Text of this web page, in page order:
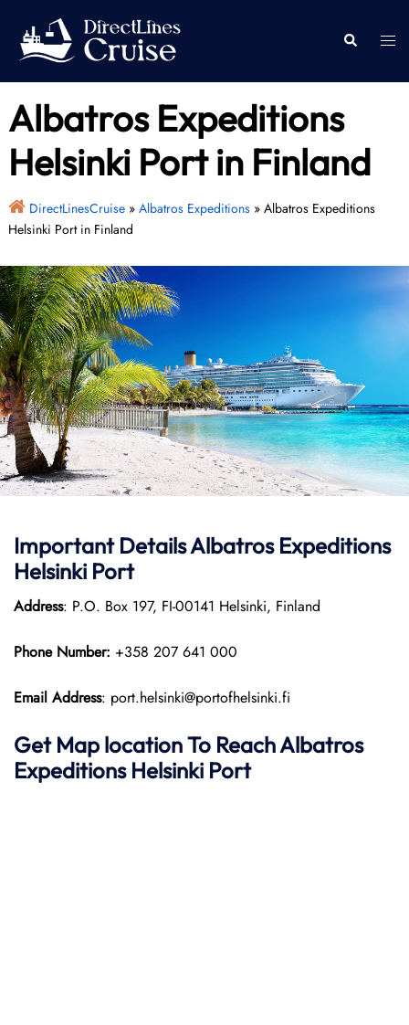
content
Search
Albatros Expeditions
Helsinki Port in Finland
DirectLinesCruise» Albatros Expeditions» Albatros Expeditions
Helsinki Port in Finland
Important Details Albatros Expeditions
Helsinki Port
Address: P.O. Box 197, FI-00141 Helsinki, Finland
Phone Number: +358 207 641 000
Email Address: port.helsinki@portofhelsinki.fi
Get Map location To ReachAlbatros
Expeditions Helsinki Port